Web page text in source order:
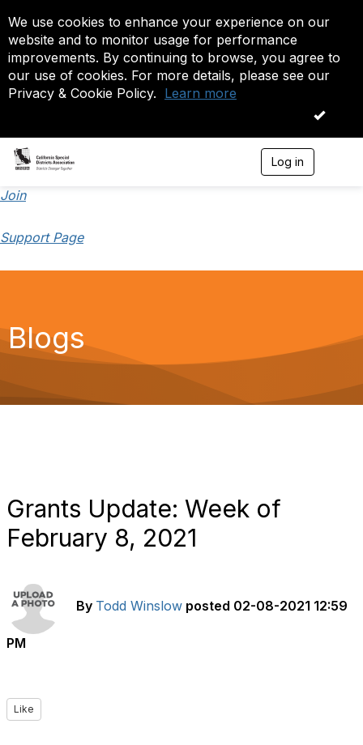
We use cookies to enhance your experience on our
website and to monitor usage for performance
improvements. By continuing to browse, you agree to
our use of cookies. For more details, please see our
Privacy & Cookie Policy. Learn more
OK
Log in
Join
Support Page
Blogs
Grants Update: Week of
February 8, 2021
By Todd Winslow posted 02-08-2021 12:59
PM
Like